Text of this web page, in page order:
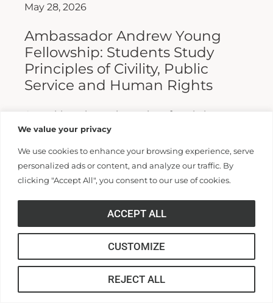
We value your privacy
We use cookies to enhance your browsing experience, serve
personalized ads or content, and analyze our traffic. By
clicking "Accept All", you consent to our use of cookies.
CUSTOMIZE
REJECT ALL
ACCEPT ALL
May 28, 2026
Ambassador Andrew Young
Fellowship: Students Study
Principles of Civility, Public
Service and Human Rights
A weeklong intensive series of workshops
brought students from universities across the
United States to study and practice the
principles of civility, public service and...
Read More >>